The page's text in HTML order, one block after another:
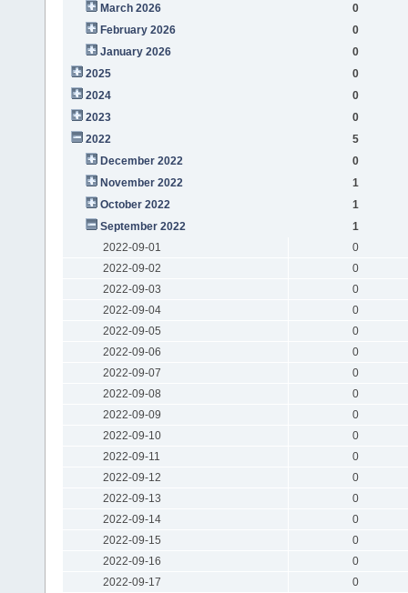
March 2026
0
February 2026
0
January 2026
0
2025
0
2024
0
2023
0
2022
5
December 2022
0
November 2022
1
October 2022
1
September 2022
1
2022-09-01
0
2022-09-02
0
2022-09-03
0
2022-09-04
0
2022-09-05
0
2022-09-06
0
2022-09-07
0
2022-09-08
0
2022-09-09
0
2022-09-10
0
2022-09-11
0
2022-09-12
0
2022-09-13
0
2022-09-14
0
2022-09-15
0
2022-09-16
0
2022-09-17
0